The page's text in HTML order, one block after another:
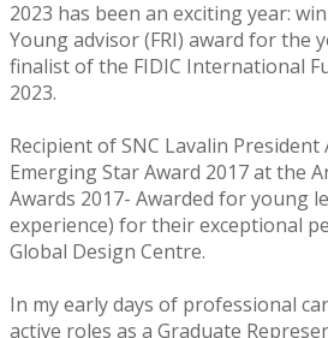
2023 has been an exciting year:
Young advisor (FRI) award for the
finalist of the FIDIC International
2023.
Recipient of SNC Lavalin President
Emerging Star Award 2017 at the
Awards 2017- Awarded for young
experience) for their exceptional
Global Design Centre.
In my early days of professional
active roles as a Graduate